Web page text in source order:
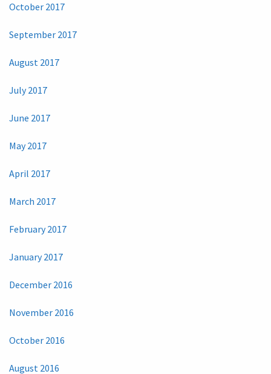
October 2017
September 2017
August 2017
July 2017
June 2017
May 2017
April 2017
March 2017
February 2017
January 2017
December 2016
November 2016
October 2016
August 2016